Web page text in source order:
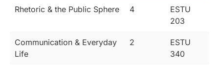
Rhetoric & the Public Sphere 4
ESTU
203
Communication & Everyday
Life
2
ESTU
340